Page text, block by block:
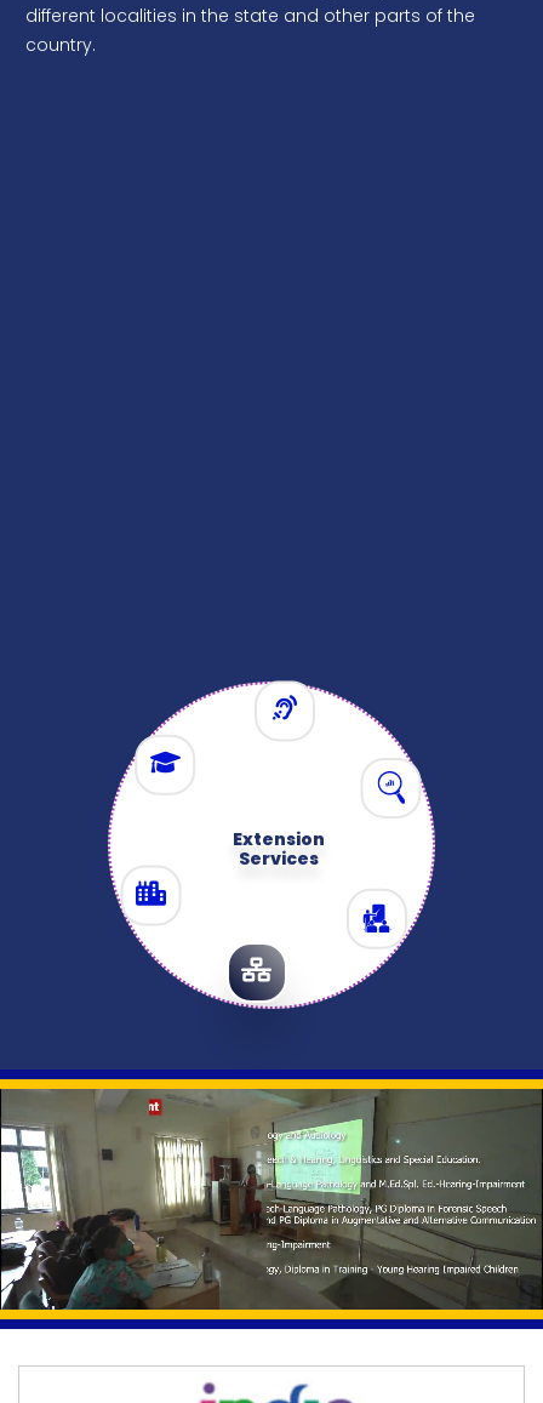
different localities in the state and other parts of the
country.
Extension
Services